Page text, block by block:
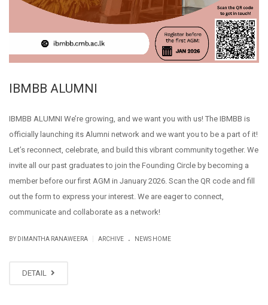
IBMBB ALUMNI
IBMBB ALUMNI We’re growing, and we want you with us! The IBMBB is
officially launching its Alumni network and we want you to be a part of it!
Let’s reconnect, celebrate, and build this vibrant community together. We
invite all our past graduates to join the Founding Circle by becoming a
member before our first AGM in January 2026. Scan the QR code and fill
out the form to express your interest. We are eager to connect,
communicate and collaborate as a network!
BY DIMANTHA RANAWEERA ARCHIVE . NEWS HOME
DETAIL